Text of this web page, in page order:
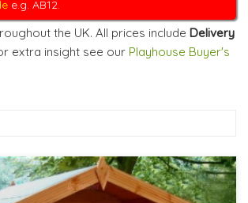
e.g. AB12.
the UK. All prices include Delivery
extra insight see our Playhouse Buyer's